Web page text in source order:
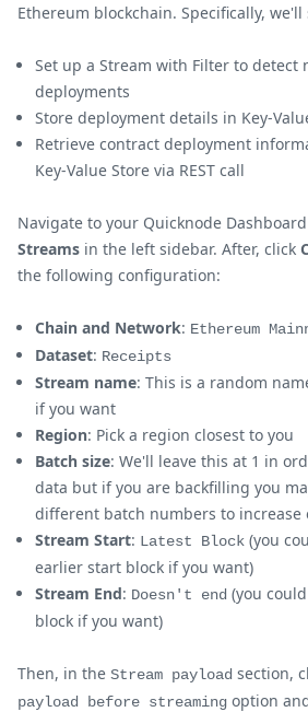
Ethereum blockchain. Specifically,
Set up a Stream with Filter to detect
deployments
Store deployment details in Key-
Retrieve contract deployment
Key-Value Store via REST call
Navigate to your Quicknode
Streams in the left sidebar. After, click
the following configuration:
Chain and Network: Ethereum
Dataset: Receipts
Stream name: This is a random
if you want
Region: Pick a region closest to you
Batch size: We'll leave this at 1 in
data but if you are backfilling you
different batch numbers to increase
Stream Start: Latest Block (you
earlier start block if you want)
Stream End: Doesn't end (you
block if you want)
Then, in the Stream payload section,
payload before streaming option